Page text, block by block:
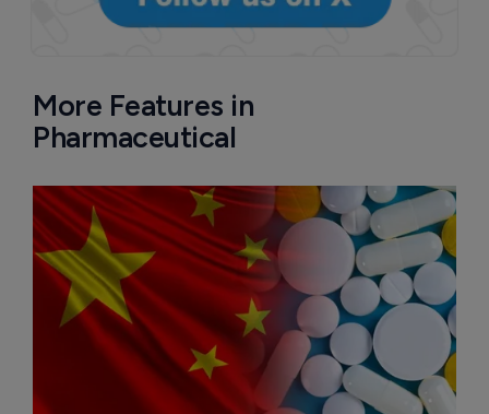
More Features in
Pharmaceutical